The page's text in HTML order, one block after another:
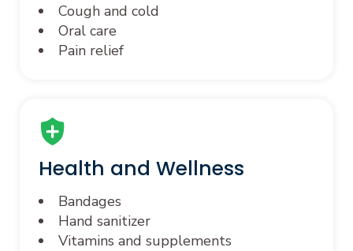
Cough and cold
Oral care
Pain relief
Health and Wellness
Bandages
Hand sanitizer
Vitamins and supplements